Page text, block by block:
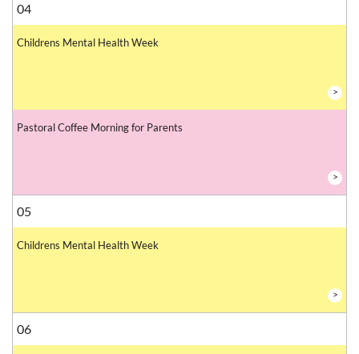
04
Childrens Mental Health Week
>
Pastoral Coffee Morning for Parents
>
05
Childrens Mental Health Week
>
06